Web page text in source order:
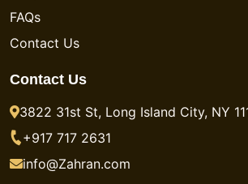
FAQs
Contact Us
Contact Us
3822 31st St, Long Island City, NY
+917 717 2631
info@Zahran.com